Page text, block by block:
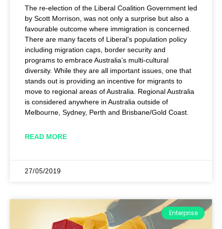
The re-election of the Liberal Coalition Government led
by Scott Morrison, was not only a surprise but also a
favourable outcome where immigration is concerned.
There are many facets of Liberal’s population policy
including migration caps, border security and
programs to embrace Australia’s multi-cultural
diversity. While they are all important issues, one that
stands out is providing an incentive for migrants to
move to regional areas of Australia. Regional Australia
is considered anywhere in Australia outside of
Melbourne, Sydney, Perth and Brisbane/Gold Coast.
READ MORE
27/05/2019
Enterprise